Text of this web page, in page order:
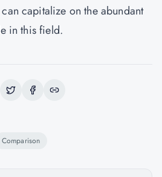
capitalize on the abundant
in this field.
Comparison